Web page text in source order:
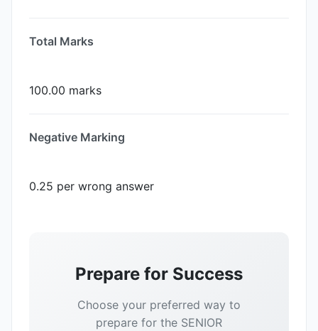
Total Marks
100.00 marks
Negative Marking
0.25 per wrong answer
Prepare for Success
Choose your preferred way to
prepare for the SENIOR